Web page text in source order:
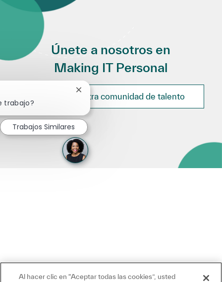
Únete a nosotros en
Making IT Personal
Únete a nuestra comunidad de talento
trabajo?
Cerrar notificación de chatbot
Trabajos Similares
Al hacer clic en “Aceptar todas las cookies”, usted